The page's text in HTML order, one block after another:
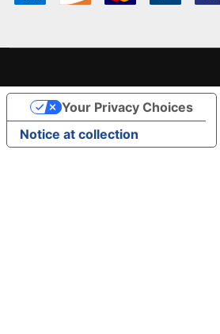
Notice at collection
Your Privacy Choices